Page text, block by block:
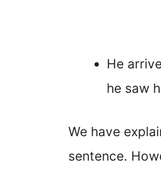
He
he saw
We have
sentence.